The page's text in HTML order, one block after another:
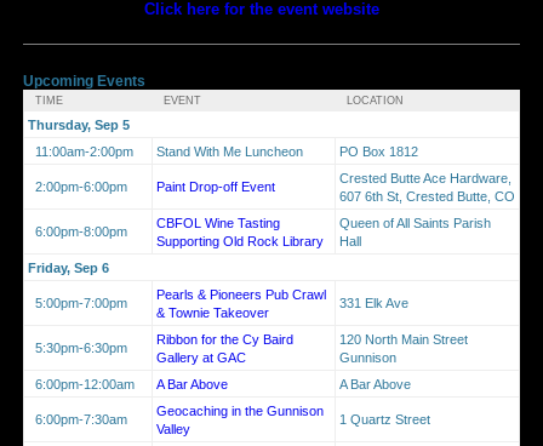
Click here for the event website
Upcoming Events
TIME EVENT LOCATION
Thursday, Sep 5
11:00am-2:00pm
Stand With Me Luncheon PO Box 1812
2:00pm-6:00pm Paint Drop-off Event
Crested Butte Ace Hardware,
607 6th St, Crested Butte, CO
6:00pm-8:00pm
CBFOL Wine Tasting
Supporting Old Rock Library
Queen of All Saints Parish
Hall
Friday, Sep 6
5:00pm-7:00pm
Pearls & Pioneers Pub Crawl
& Townie Takeover
331 Elk Ave
5:30pm-6:30pm
Ribbon for the Cy Baird
Gallery at GAC
120 North Main Street
Gunnison
6:00pm-12:00am
A Bar Above A Bar Above
6:00pm-7:30am
Geocaching in the Gunnison
Valley
1 Quartz Street